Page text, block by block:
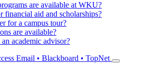
are available at WKU?
aid and scholarships?
for a campus tour?
are available?
academic advisor?
Email • Blackboard • TopNet